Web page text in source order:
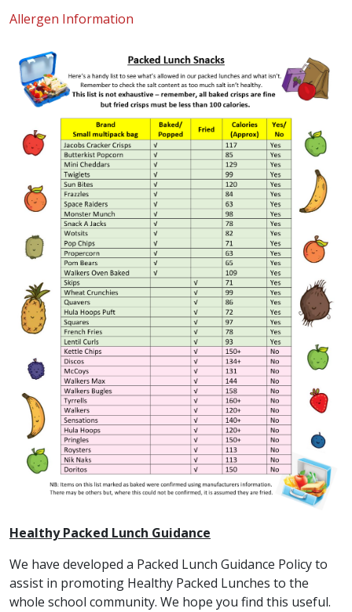
Allergen Information
Healthy Packed Lunch Guidance
We have developed a Packed Lunch Guidance Policy to
assist in promoting Healthy Packed Lunches to the
whole school community. We hope you find this useful.